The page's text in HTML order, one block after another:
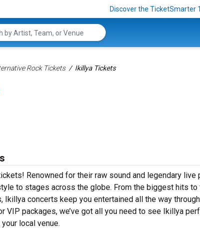
Discover the TicketSmarter
Rock Tickets Ikillya Tickets
Renowned for their raw sound and legendary
to stages across the globe. From the biggest hits to
Ikillya concerts keep you entertained all the way
VIP packages, we’ve got all you need to see Ikillya
local venue.